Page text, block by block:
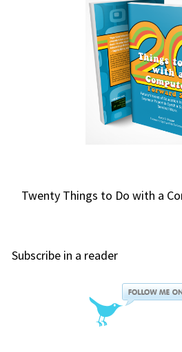
Twenty Things to Do with a
Subscribe in a reader